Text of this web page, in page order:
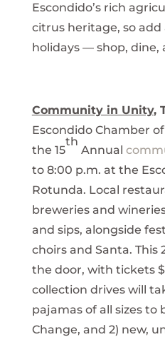
Escondido’s rich
citrus heritage, so
holidays — shop, dine,
Community in Unity,
Escondido Chamber
the 15
th
Annual
to 8:00 p.m. at the
Rotunda. Local
breweries and
and sips, alongside
choirs and Santa. This
the door, with tickets
collection drives will
pajamas of all sizes to
Change, and 2) new,